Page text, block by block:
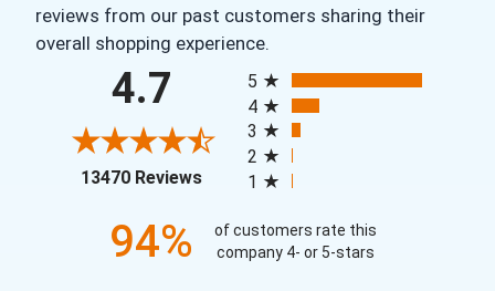
reviews from our past customers sharing their
overall shopping experience.
4.7
13470 Reviews(opens in a new tab)
5
4
3
2
1
94%
of customers rate this
company 4- or 5-stars